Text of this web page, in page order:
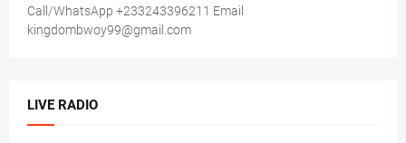
Call/WhatsApp +233243396211 Email
kingdombwoy99@gmail.com
LIVE RADIO